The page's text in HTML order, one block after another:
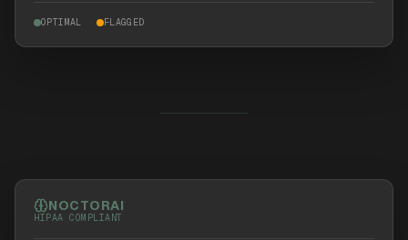
OPTIMAL FLAGGED
NOCTORAI
HIPAA COMPLIANT